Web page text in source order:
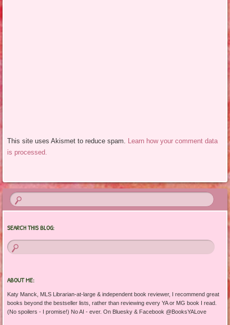
This site uses Akismet to reduce spam. Learn how your comment data
is processed.
SEARCH THIS BLOG:
ABOUT ME:
Katy Manck, MLS Librarian-at-large & independent book reviewer, I recommend great
books beyond the bestseller lists, rather than reviewing every YA or MG book I read.
(No spoilers - I promise!) No AI - ever. On Bluesky & Facebook @BooksYALove